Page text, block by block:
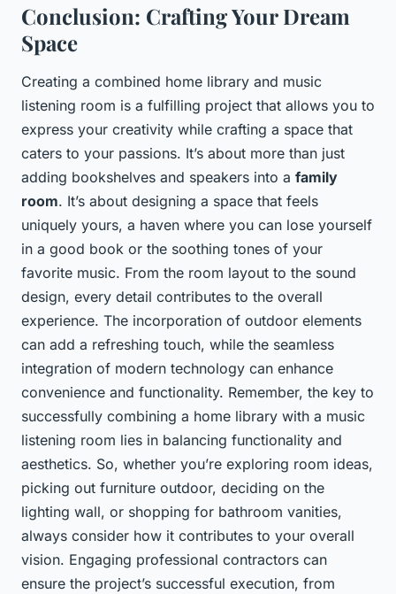
Conclusion: Crafting Your Dream
Space
Creating a combined home library and music
listening room is a fulfilling project that allows you to
express your creativity while crafting a space that
caters to your passions. It’s about more than just
adding bookshelves and speakers into a family
room. It’s about designing a space that feels
uniquely yours, a haven where you can lose yourself
in a good book or the soothing tones of your
favorite music. From the room layout to the sound
design, every detail contributes to the overall
experience. The incorporation of outdoor elements
can add a refreshing touch, while the seamless
integration of modern technology can enhance
convenience and functionality. Remember, the key to
successfully combining a home library with a music
listening room lies in balancing functionality and
aesthetics. So, whether you’re exploring room ideas,
picking out furniture outdoor, deciding on the
lighting wall, or shopping for bathroom vanities,
always consider how it contributes to your overall
vision. Engaging professional contractors can
ensure the project’s successful execution, from